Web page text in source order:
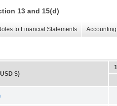
13 and 15(d)
to Financial Statements
$)